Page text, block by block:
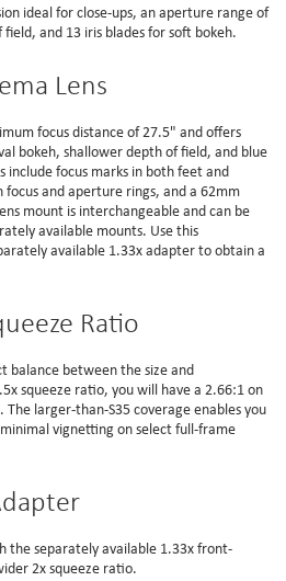
ideal for close-ups, an aperture range of
and 13 iris blades for soft bokeh.
Lens
focus distance of 27.5" and offers
bokeh, shallower depth of field, and blue
include focus marks in both feet and
and aperture rings, and a 62mm
mount is interchangeable and can be
available mounts. Use this
available 1.33x adapter to obtain a
Ratio
balance between the size and
squeeze ratio, you will have a 2.66:1 on
larger-than-S35 coverage enables you
vignetting on select full-frame
the separately available 1.33x front-
2x squeeze ratio.